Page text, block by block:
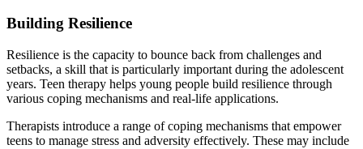
Building Resilience
Resilience is the capacity to bounce back from challenges and
setbacks, a skill that is particularly important during the adolescent
years. Teen therapy helps young people build resilience through
various coping mechanisms and real-life applications.
Therapists introduce a range of coping mechanisms that empower
teens to manage stress and adversity effectively. These may include